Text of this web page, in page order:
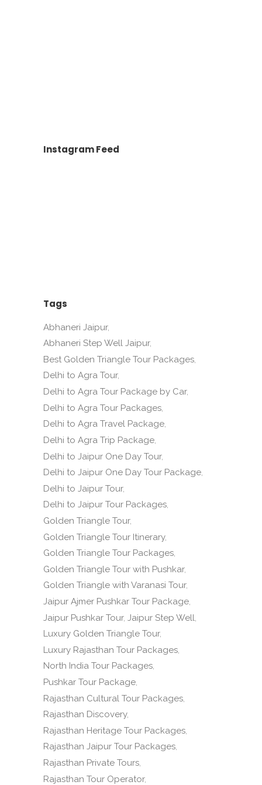
Instagram Feed
Tags
Abhaneri Jaipur
Abhaneri Step Well Jaipur
Best Golden Triangle Tour Packages
Delhi to Agra Tour
Delhi to Agra Tour Package by Car
Delhi to Agra Tour Packages
Delhi to Agra Travel Package
Delhi to Agra Trip Package
Delhi to Jaipur One Day Tour
Delhi to Jaipur One Day Tour Package
Delhi to Jaipur Tour
Delhi to Jaipur Tour Packages
Golden Triangle Tour
Golden Triangle Tour Itinerary
Golden Triangle Tour Packages
Golden Triangle Tour with Pushkar
Golden Triangle with Varanasi Tour
Jaipur Ajmer Pushkar Tour Package
Jaipur Pushkar Tour Jaipur Step Well
Luxury Golden Triangle Tour
Luxury Rajasthan Tour Packages
North India Tour Packages
Pushkar Tour Package
Rajasthan Cultural Tour Packages
Rajasthan Discovery
Rajasthan Heritage Tour Packages
Rajasthan Jaipur Tour Packages
Rajasthan Private Tours
Rajasthan Tour Operator